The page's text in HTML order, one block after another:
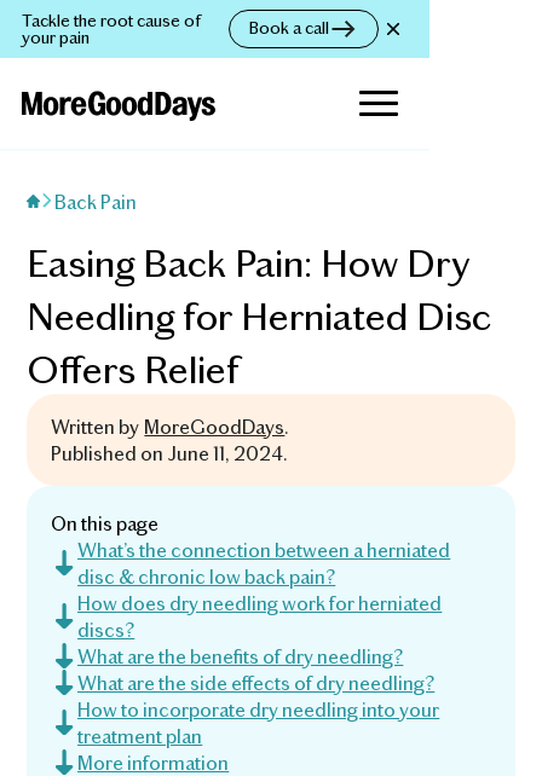
Tackle the root cause of
your pain Book a call
Back Pain
Easing Back Pain: How Dry
Needling for Herniated Disc
Offers Relief
Written by MoreGoodDays.
Published on June 11, 2024.
On this page
What’s the connection between a herniated
disc & chronic low back pain?
How does dry needling work for herniated
discs?
What are the benefits of dry needling?
What are the side effects of dry needling?
How to incorporate dry needling into your
treatment plan
More information